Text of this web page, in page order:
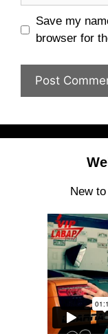
Save my
browser for
New